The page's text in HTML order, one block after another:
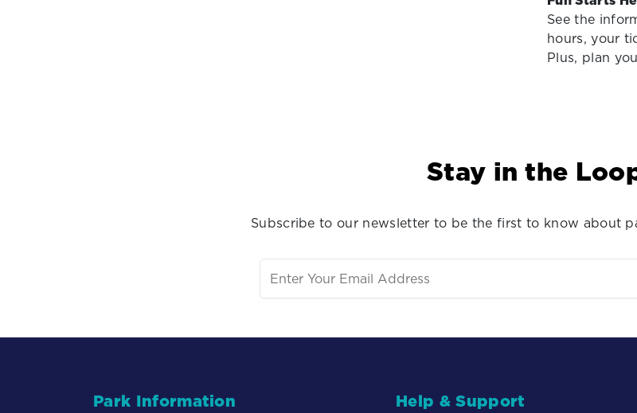
See the
hours, your
Plus, plan
Stay in the
Subscribe to our newsletter to be the first to know about
Park Information Help & Support